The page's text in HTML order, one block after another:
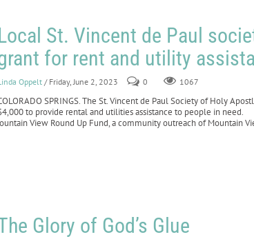
St. Vincent de Paul
for rent and utility
Oppelt / Friday, June 2, 2023 0 1067
SPRINGS. The St. Vincent de Paul Society of Holy
to provide rental and utilities assistance to people in need.
View Round Up Fund, a community outreach of Mountain
Glory of God’s Glue